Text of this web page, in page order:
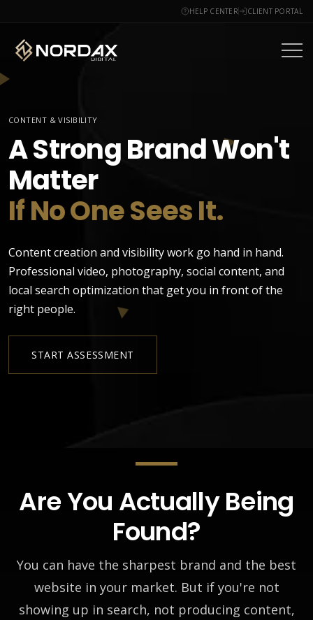
HELP CENTER CLIENT PORTAL
CONTENT & VISIBILITY
A Strong Brand Won't
Matter
If No One Sees It.
START ASSESSMENT
Content creation and visibility work go hand in hand.
Professional video, photography, social content, and
local search optimization that get you in front of the
right people.
Are You Actually Being
Found?
You can have the sharpest brand and the best
website in your market. But if you're not
showing up in search, not producing content,